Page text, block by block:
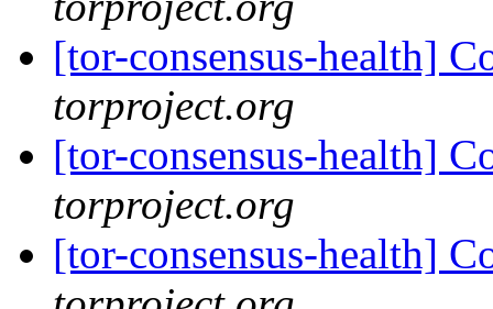
[tor-consensus-health]
torproject.org
[tor-consensus-health]
torproject.org
[tor-consensus-health]